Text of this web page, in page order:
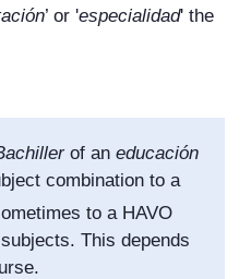
’ or 'especialidad' the
of an educación
combination to a
to a HAVO
This depends